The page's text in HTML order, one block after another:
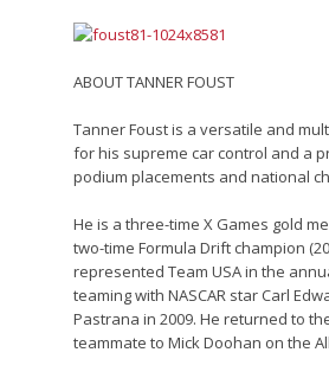
ABOUT TANNER FOUST
Tanner Foust is a versatile and
for his supreme car control and a
podium placements and national
He is a three-time X Games gold
two-time Formula Drift champion
represented Team USA in the
teaming with NASCAR star Carl
Pastrana in 2009. He returned to
teammate to Mick Doohan on the